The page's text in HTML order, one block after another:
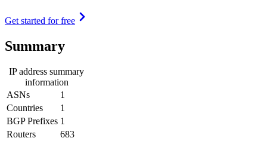
Get started for free
Summary
IP address summary
information
ASNs
1
Countries
1
BGP Prefixes 1
Routers
683